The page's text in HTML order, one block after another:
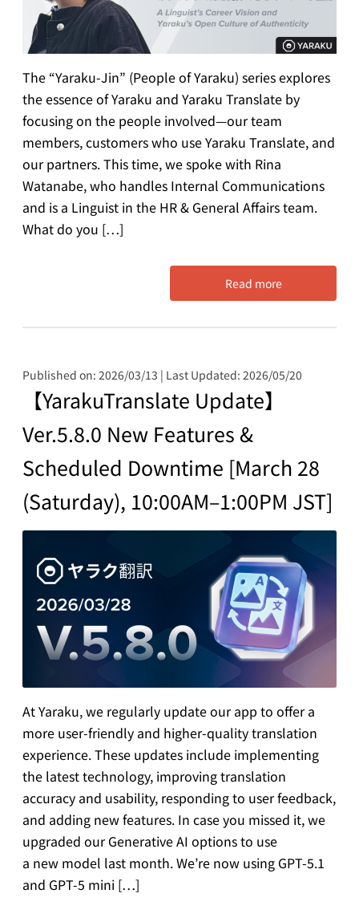
The “Yaraku-Jin” (People of Yaraku) series explores
the essence of Yaraku and Yaraku Translate by
focusing on the people involved—our team
members, customers who use Yaraku Translate, and
our partners. This time, we spoke with Rina
Watanabe, who handles Internal Communications
and is a Linguist in the HR & General Affairs team.
What do you […]
Read more
Published on: 2026/03/13 | Last Updated: 2026/05/20
【YarakuTranslate Update】
Ver.5.8.0 New Features &
Scheduled Downtime [March 28
(Saturday), 10:00AM–1:00PM JST]
At Yaraku, we regularly update our app to offer a
more user-friendly and higher-quality translation
experience. These updates include implementing
the latest technology, improving translation
accuracy and usability, responding to user feedback,
and adding new features. In case you missed it, we
upgraded our Generative AI options to use
a new model last month. We’re now using GPT-5.1
and GPT-5 mini […]